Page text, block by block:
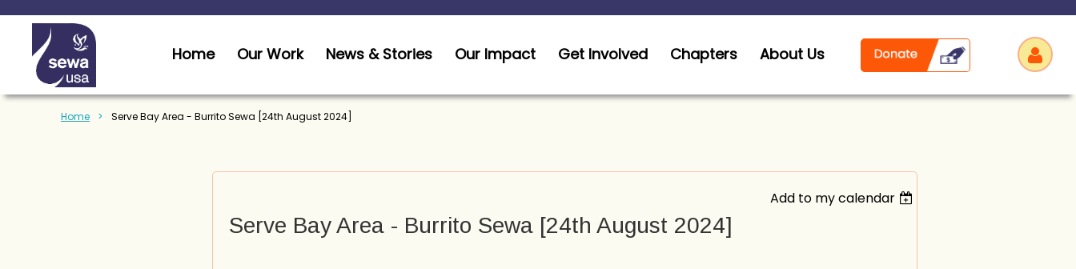
Home Our Work News & Stories Our Impact Get Involved Chapters About Us
Home Serve Bay Area - Burrito Sewa [24th August 2024]
Add to my calendar
Serve Bay Area - Burrito Sewa [24th August 2024]